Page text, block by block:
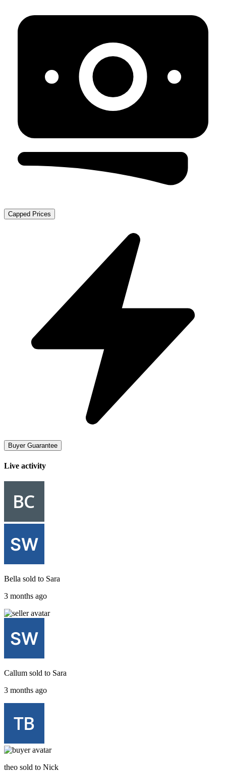
Capped Prices
Buyer Guarantee
Live activity
Bella sold to Sara
3 months ago
Callum sold to Sara
3 months ago
theo sold to Nick